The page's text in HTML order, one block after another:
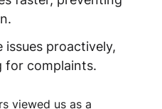
issues proactively,
for complaints.
viewed us as a